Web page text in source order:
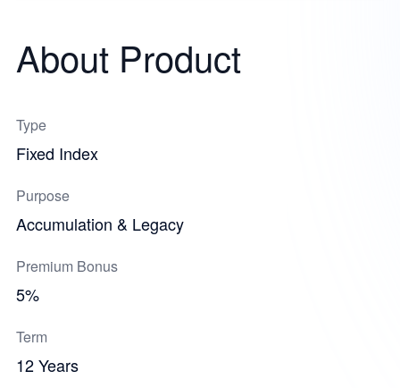
About Product
Type
Fixed Index
Purpose
Accumulation & Legacy
Premium Bonus
5%
Term
12 Years